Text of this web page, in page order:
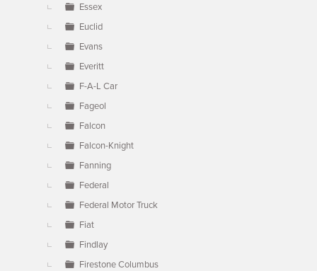
Essex
Euclid
Evans
Everitt
F-A-L Car
Fageol
Falcon
Falcon-Knight
Fanning
Federal
Federal Motor Truck
Fiat
Findlay
Firestone Columbus